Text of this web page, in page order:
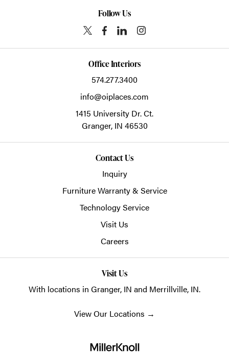
Follow Us
Office Interiors
574.277.3400
info@oiplaces.com
1415 University Dr. Ct.
Granger, IN 46530
Contact Us
Inquiry
Furniture Warranty & Service
Technology Service
Visit Us
Careers
Visit Us
With locations in Granger, IN and Merrillville, IN.
View Our Locations →